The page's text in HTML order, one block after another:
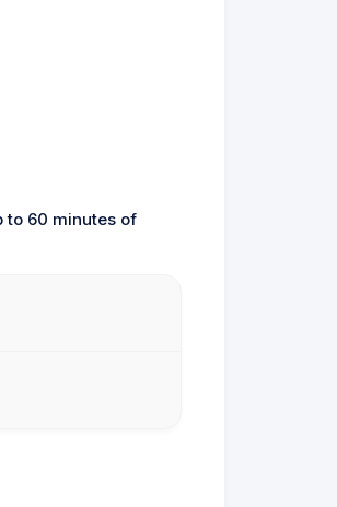
to 60 minutes of